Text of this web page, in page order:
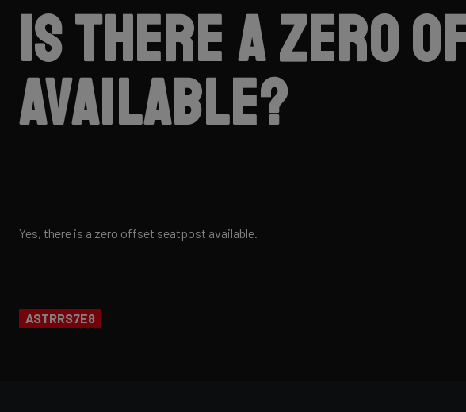
Is there a zero
available?
Yes, there is a zero offset seatpost available.
ASTRRS7E8